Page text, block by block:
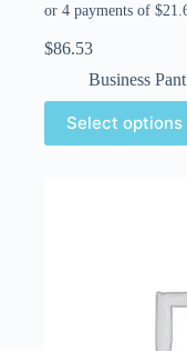
$86.53
Business Pant
Select options